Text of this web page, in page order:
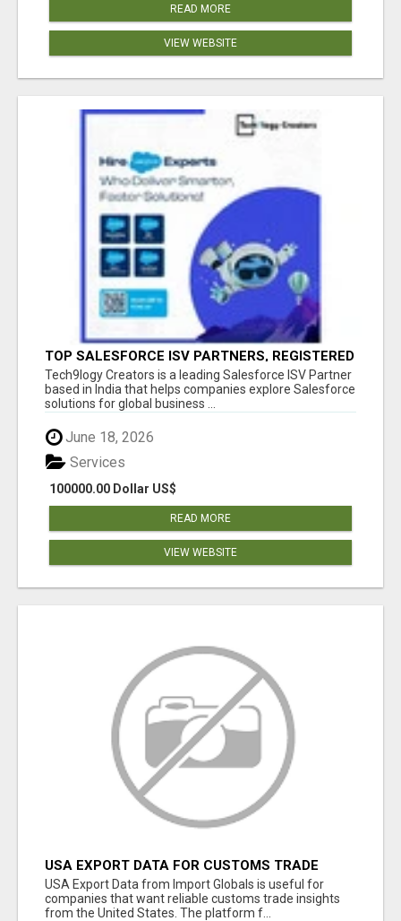
READ MORE
VIEW WEBSITE
TOP SALESFORCE ISV PARTNERS, REGISTERED
SALESFORCE PARTNER INDIA
Tech9logy Creators is a leading Salesforce ISV Partner
based in India that helps companies explore Salesforce
solutions for global business ...
June 18, 2026
100000.00 Dollar US$
Services
READ MORE
VIEW WEBSITE
USA EXPORT DATA FOR CUSTOMS TRADE
INSIGHTS BY IMPORT GLOBALS
USA Export Data from Import Globals is useful for
companies that want reliable customs trade insights
from the United States. The platform f...